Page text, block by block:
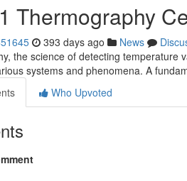
Thermography
393 days ago News
the science of detecting temperature
systems and phenomena. A
Who Upvoted